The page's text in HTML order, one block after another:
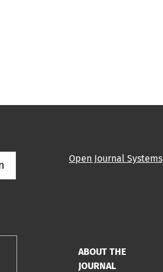
Open Journal Systems
ABOUT THE
JOURNAL